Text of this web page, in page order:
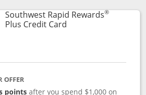
Southwest Rapid Rewards®
Plus Credit CardLinks to product
OFFER
points after you spend $1,000 on